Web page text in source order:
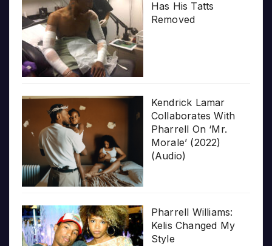
Has His Tatts
Removed
Kendrick Lamar
Collaborates With
Pharrell On ‘Mr.
Morale’ (2022)
(Audio)
Pharrell Williams:
Kelis Changed My
Style